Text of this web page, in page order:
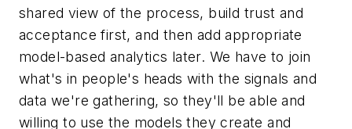
shared view of the process, build trust and
acceptance first, and then add appropriate
model-based analytics later. We have to join
what's in people's heads with the signals and
data we're gathering, so they'll be able and
willing to use the models they create and